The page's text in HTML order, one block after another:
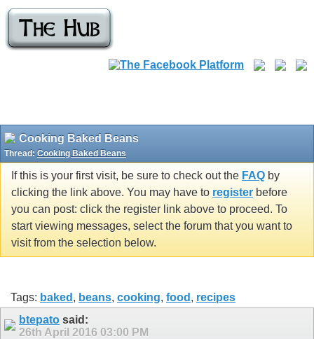
Cooking Baked Beans
Thread: Cooking Baked Beans
If this is your first visit, be sure to check out the FAQ by
clicking the link above. You may have to register before
you can post: click the register link above to proceed. To
start viewing messages, select the forum that you want to
visit from the selection below.
Tags: baked , beans, cooking, food , recipes
btepato said:
26th April 2016 03:00 PM